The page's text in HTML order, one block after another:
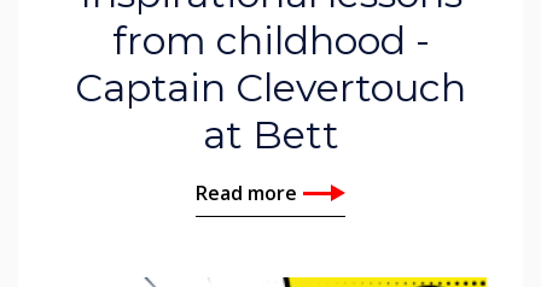
from childhood -
Captain Clevertouch
at Bett
Read more